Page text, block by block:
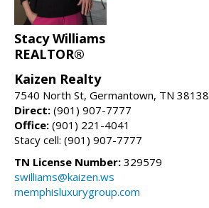
Stacy Williams
REALTOR®
Kaizen Realty
7540 North St, Germantown, TN 38138
Direct: (901) 907-7777
Office: (901) 221-4041
Stacy cell: (901) 907-7777
TN License Number: 329579
swilliams@kaizen.ws
memphisluxurygroup.com